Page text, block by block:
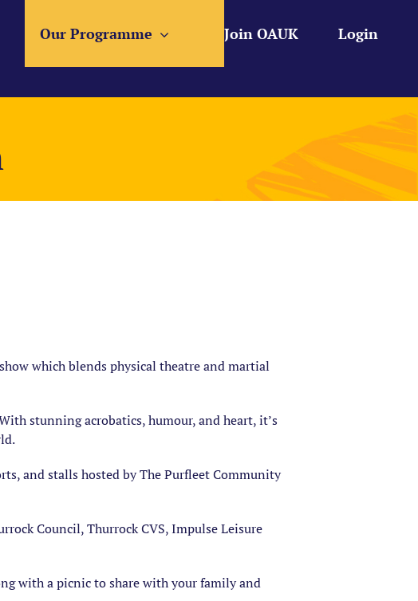
Login
Join OAUK
Our Programme
which blends physical theatre and martial
stunning acrobatics, humour, and heart, it’s
and stalls hosted by The Purfleet Community
Council, Thurrock CVS, Impulse Leisure
with a picnic to share with your family and